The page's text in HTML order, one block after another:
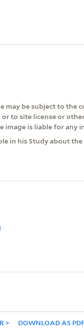
may be subject to the
or to site license or
image is liable for any
in his Study about
DOWNLOAD AS PDF